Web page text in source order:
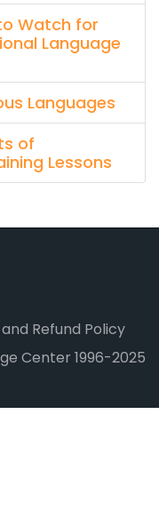
Watch for
Language
Languages
of
Lessons
Refund Policy
Center 1996-2025